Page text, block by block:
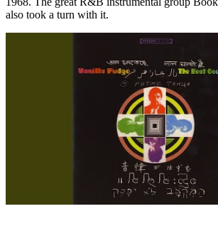
also took a turn with it.